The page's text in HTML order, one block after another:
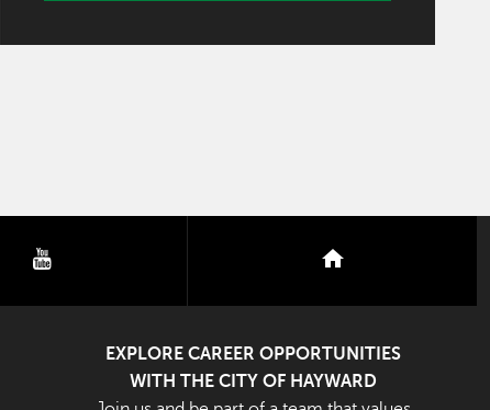
nextdoor
EXPLORE CAREER OPPORTUNITIES
WITH THE CITY OF HAYWARD